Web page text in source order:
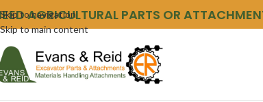
Skip to navigation
Skip to main content
AGRICULTURAL PARTS OR